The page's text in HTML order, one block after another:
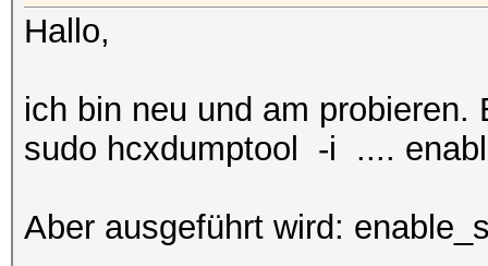
Hallo,
ich bin neu und am
sudo hcxdumptool -i ....
Aber ausgeführt wird: